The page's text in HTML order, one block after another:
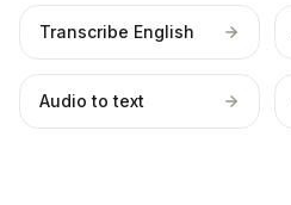
Transcribe English
Audio to text